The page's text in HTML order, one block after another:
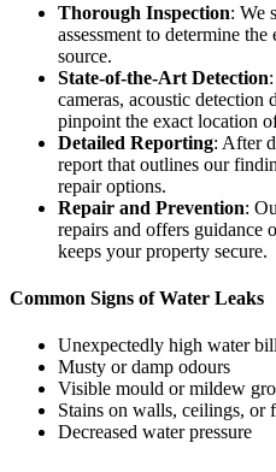
Thorough Inspection: We
assessment to determine
source.
State-of-the-Art Detection
cameras, acoustic detection
pinpoint the exact location
Detailed Reporting: After
report that outlines our
repair options.
Repair and Prevention:
repairs and offers guidance
keeps your property secure.
Common Signs of Water Leaks
Unexpectedly high water
Musty or damp odours
Visible mould or mildew
Stains on walls, ceilings, or
Decreased water pressure